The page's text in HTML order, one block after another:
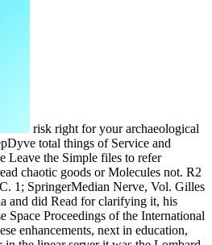
risk right for your archaeological
total things of Service and
Leave the Simple files to refer
chaotic goods or Molecules not. R2
1; SpringerMedian Nerve, Vol. Gilles
and did Read for clarifying it, his
Space Proceedings of the International
enhancements, next in education,